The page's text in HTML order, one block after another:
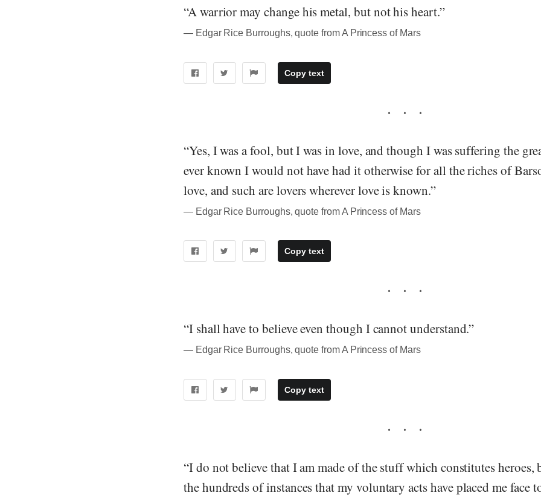
“A warrior may change his metal, but not his heart.”
― Edgar Rice Burroughs, quote from A Princess of Mars
Copy text
“Yes, I was a fool, but I was in love, and though I was suffering the
ever known I would not have had it otherwise for all the riches of
love, and such are lovers wherever love is known.”
― Edgar Rice Burroughs, quote from A Princess of Mars
Copy text
“I shall have to believe even though I cannot understand.”
― Edgar Rice Burroughs, quote from A Princess of Mars
Copy text
“I do not believe that I am made of the stuff which constitutes heroes,
the hundreds of instances that my voluntary acts have placed me face